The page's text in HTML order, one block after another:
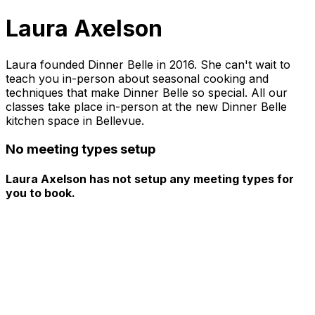
Laura Axelson
Laura founded Dinner Belle in 2016. She can't wait to
teach you in-person about seasonal cooking and
techniques that make Dinner Belle so special. All our
classes take place in-person at the new Dinner Belle
kitchen space in Bellevue.
No meeting types setup
Laura Axelson has not setup any meeting types for
you to book.